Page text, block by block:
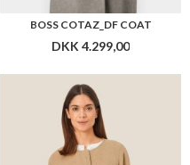
BOSS COTAZ_DF COAT
DKK 4.299,00